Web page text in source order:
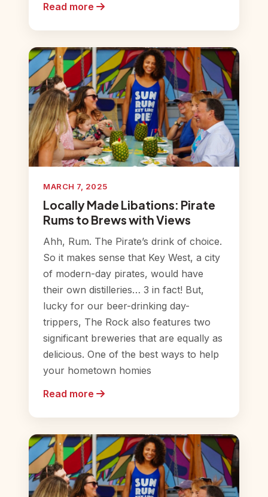
Read more
MARCH 7, 2025
Locally Made Libations: Pirate
Rums to Brews with Views
Ahh, Rum. The Pirate’s drink of choice.
So it makes sense that Key West, a city
of modern-day pirates, would have
their own distilleries… 3 in fact! But,
lucky for our beer-drinking day-
trippers, The Rock also features two
significant breweries that are equally as
delicious. One of the best ways to help
your hometown homies
Read more